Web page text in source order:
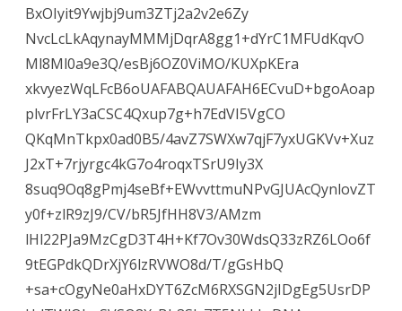
BxOIyit9Ywjbj9um3ZTj2a2v2e6Zy
NvcLcLkAqynayMMMjDqrA8gg1+dYrC1MFUdKqvO
Ml8Ml0a9e3Q/esBj6OZ0ViMO/KUXpKEra
xkvyezWqLFcB6oUAFABQAUAFAH6ECvuD+bgoAoap
plvrFrLY3aCSC4Qxup7g+h7EdVI5VgCO
QKqMnTkpx0ad0B5/4avZ7SWXw7qjF7yxUGKVv+Xuz
J2xT+7rjyrgc4kG7o4roqxTSrU9Iy3X
8suq9Oq8gPmj4seBf+EWvvttmuNPvGJUAcQynlovZT
y0f+zlR9zJ9/CV/bR5JfHH8V3/AMzm
lHl22PJa9MzCgD3T4H+Kf7Ov30WdsQ33zRZ6LOo6f
9tEGPdkQDrXjY6lzRVWO8d/T/gGsHbQ
+sa+cOgyNe0aHxDYT6ZcM6RXSGN2jIDgEg5UsrDP